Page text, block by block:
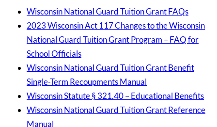
Wisconsin National Guard Tuition Grant FAQs
2023 Wisconsin Act 117 Changes to the Wisconsin
National Guard Tuition Grant Program – FAQ for
School Officials
Wisconsin National Guard Tuition Grant Benefit
Single-Term Recoupments Manual
Wisconsin Statute § 321.40 – Educational Benefits
Wisconsin National Guard Tuition Grant Reference
Manual